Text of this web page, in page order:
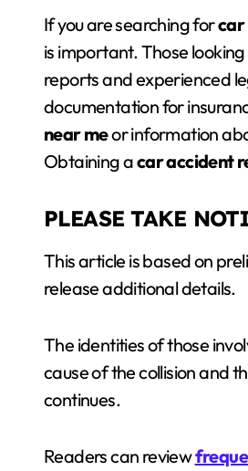
If you are searching forcar
is important. Those
reports and experienced
documentation for
near meor information
Obtaining acar accident
PLEASE TAKE
This article is based on
release additional details.
The identities of those
cause of the collision and
continues.
Readers can review